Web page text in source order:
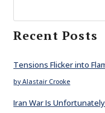
Recent Posts
Tensions Flicker into
by Alastair Crooke
Iran War Is